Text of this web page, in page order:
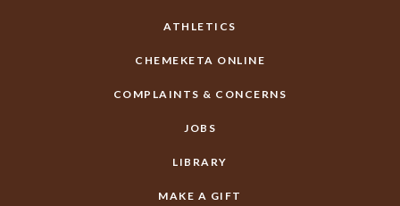
ATHLETICS
CHEMEKETA ONLINE
COMPLAINTS & CONCERNS
JOBS
LIBRARY
MAKE A GIFT